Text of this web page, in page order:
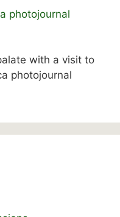
photojournal
with a visit to
photojournal